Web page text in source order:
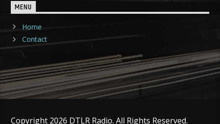
MENU
Home
Contact
Copyright 2026 DTLR Radio. All Rights Reserved.